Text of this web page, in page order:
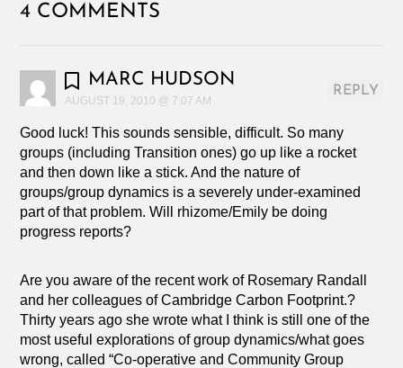
4 COMMENTS
MARC HUDSON
AUGUST 19, 2010 @ 7:07 AM
Good luck! This sounds sensible, difficult. So many
groups (including Transition ones) go up like a rocket
and then down like a stick. And the nature of
groups/group dynamics is a severely under-examined
part of that problem. Will rhizome/Emily be doing
progress reports?
Are you aware of the recent work of Rosemary Randall
and her colleagues of Cambridge Carbon Footprint.?
Thirty years ago she wrote what I think is still one of the
most useful explorations of group dynamics/what goes
wrong, called “Co-operative and Community Group
REPLY